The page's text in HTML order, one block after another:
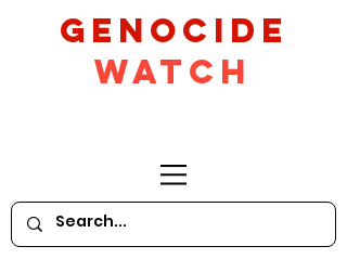
GeNocide
Watch